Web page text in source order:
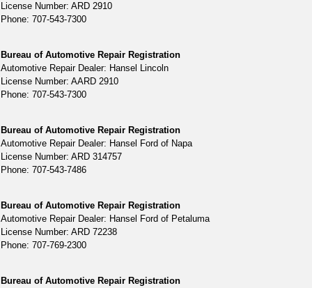
License Number: ARD 2910
Phone: 707-543-7300
Bureau of Automotive Repair Registration
Automotive Repair Dealer: Hansel Lincoln
License Number: AARD 2910
Phone: 707-543-7300
Bureau of Automotive Repair Registration
Automotive Repair Dealer: Hansel Ford of Napa
License Number: ARD 314757
Phone: 707-543-7486
Bureau of Automotive Repair Registration
Automotive Repair Dealer: Hansel Ford of Petaluma
License Number: ARD 72238
Phone: 707-769-2300
Bureau of Automotive Repair Registration